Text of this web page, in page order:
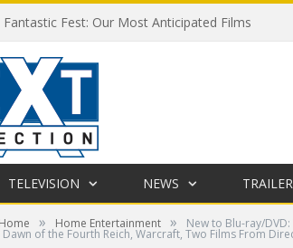
Fantastic Fest: Our Most Anticipated Films
TELEVISION NEWS
Home » Home Entertainment » New to Blu-ray/
of the Fourth Reich, Warcraft, Two Films From